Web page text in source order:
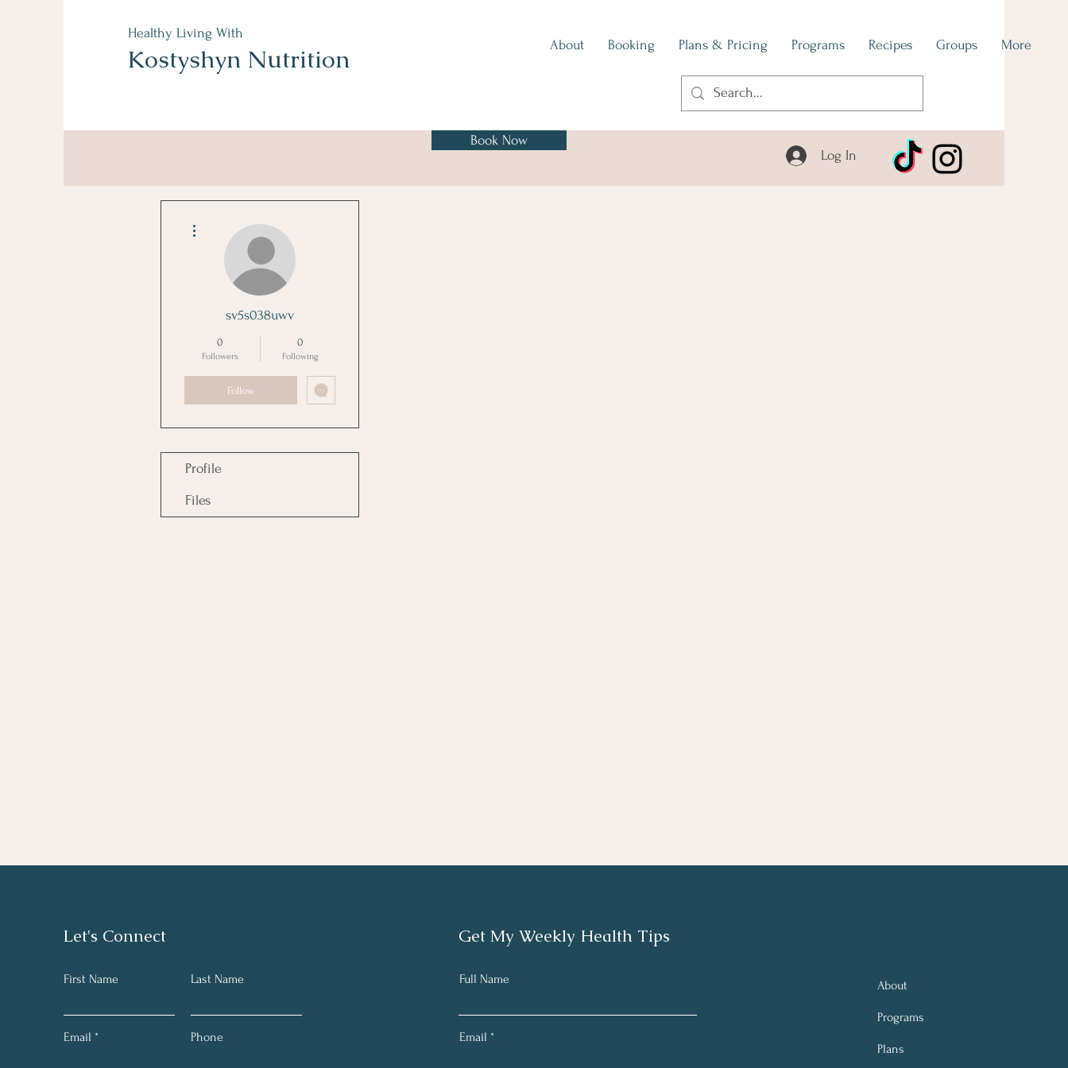
Healthy Living With
Kostyshyn Nutrition About Booking Plans & Pricing Programs Recipes Groups More
Book Now
Log In
sv5s038uwv
0
Followers
0
Following
Follow
Profile
Files
Let's Connect
First Name Last Name
Email Phone
Get My Weekly Health Tips
Full Name
Email
About
Programs
Plans